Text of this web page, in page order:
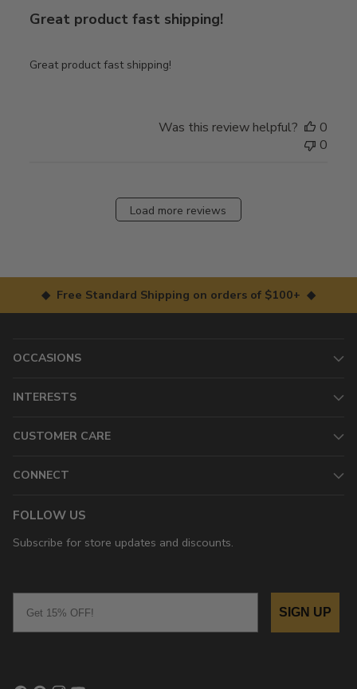
Great product fast shipping!
Great product fast shipping!
Was this review helpful?
0
0
Load more reviews
◆ Free Standard Shipping on orders of $100+ ◆
OCCASIONS
INTERESTS
CUSTOMER CARE
CONNECT
FOLLOW US
Subscribe for store updates and discounts.
SIGN UP